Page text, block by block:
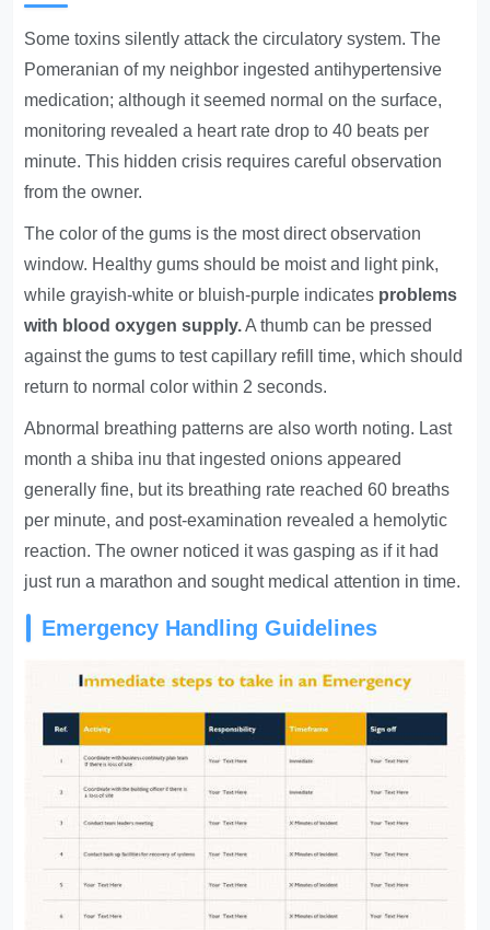
Some toxins silently attack the circulatory system. The
Pomeranian of my neighbor ingested antihypertensive
medication; although it seemed normal on the surface,
monitoring revealed a heart rate drop to 40 beats per
minute. This hidden crisis requires careful observation
from the owner.
The color of the gums is the most direct observation
window. Healthy gums should be moist and light pink,
while grayish-white or bluish-purple indicates problems
with blood oxygen supply.A thumb can be pressed
against the gums to test capillary refill time, which should
return to normal color within 2 seconds.
Abnormal breathing patterns are also worth noting. Last
month a shiba inu that ingested onions appeared
generally fine, but its breathing rate reached 60 breaths
per minute, and post-examination revealed a hemolytic
reaction. The owner noticed it was gasping as if it had
just run a marathon and sought medical attention in time.
Emergency Handling Guidelines